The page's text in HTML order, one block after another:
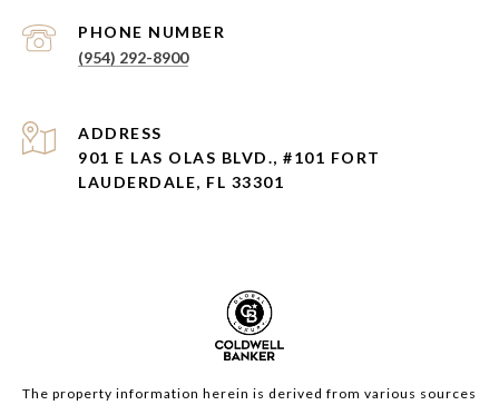
PHONE NUMBER
(954) 292-8900
ADDRESS
901 E LAS OLAS BLVD., #101 FORT
LAUDERDALE, FL 33301
The property information herein is derived from various sources